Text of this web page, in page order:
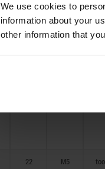
We use cookies to
information about your
other information that
22 M5